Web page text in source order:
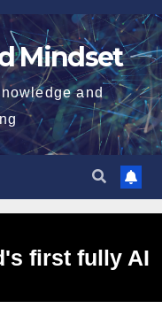
Mindset
and
first fully AI